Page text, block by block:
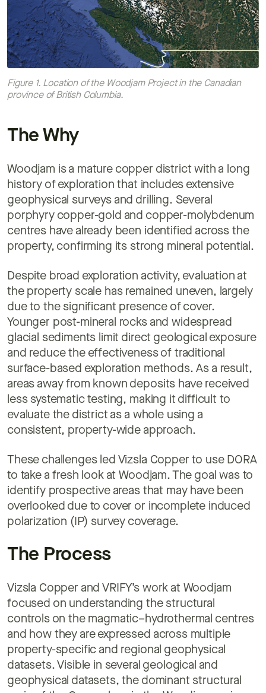
Figure 1. Location of the Woodjam Project in the Canadian
province of British Columbia.
The Why
Woodjam is a mature copper district with a long
history of exploration that includes extensive
geophysical surveys and drilling. Several
porphyry copper-gold and copper-molybdenum
centres have already been identified across the
property, confirming its strong mineral potential.
Despite broad exploration activity, evaluation at
the property scale has remained uneven, largely
due to the significant presence of cover.
Younger post-mineral rocks and widespread
glacial sediments limit direct geological exposure
and reduce the effectiveness of traditional
surface-based exploration methods. As a result,
areas away from known deposits have received
less systematic testing, making it difficult to
evaluate the district as a whole using a
consistent, property-wide approach.
These challenges led Vizsla Copper to use DORA
to take a fresh look at Woodjam. The goal was to
identify prospective areas that may have been
overlooked due to cover or incomplete induced
polarization (IP) survey coverage.
The Process
Vizsla Copper and VRIFY’s work at Woodjam
focused on understanding the structural
controls on the magmatic–hydrothermal centres
and how they are expressed across multiple
property-specific and regional geophysical
datasets. Visible in several geological and
geophysical datasets, the dominant structural